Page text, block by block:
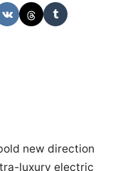
new direction
luxury electric